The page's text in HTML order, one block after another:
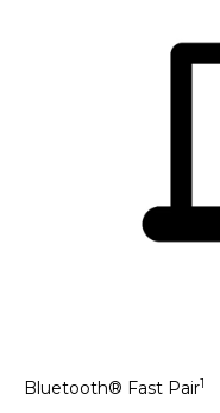
Bluetooth® Fast Pair1